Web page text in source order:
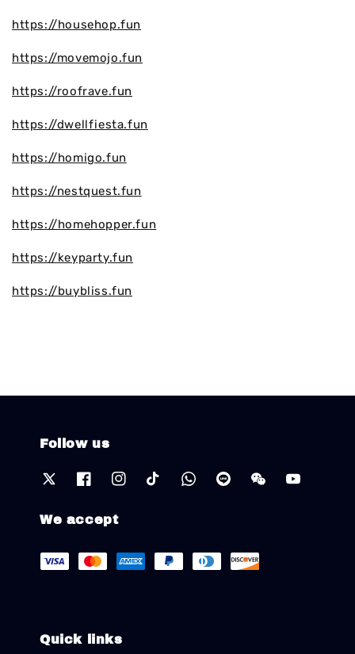
https://househop.fun
https://movemojo.fun
https://roofrave.fun
https://dwellfiesta.fun
https://homigo.fun
https://nestquest.fun
https://homehopper.fun
https://keyparty.fun
https://buybliss.fun
Follow us
We accept
Quick links